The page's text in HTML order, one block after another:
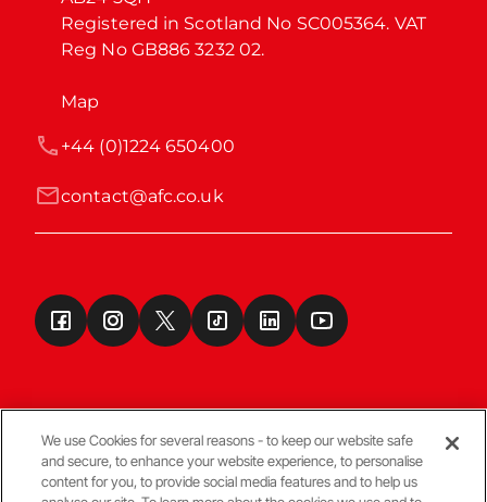
Registered in Scotland No SC005364. VAT
Reg No GB886 3232 02.
Map
contact@afc.co.uk
+44 (0)1224 650400
Terms & Conditions
We use Cookies for several reasons - to keep our website safe
and secure, to enhance your website experience, to personalise
content for you, to provide social media features and to help us